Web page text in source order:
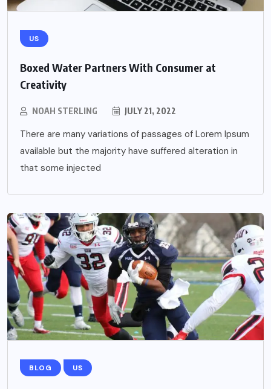
US
Boxed Water Partners With Consumer at
Creativity
NOAH STERLING JULY 21, 2022
There are many variations of passages of Lorem Ipsum
available but the majority have suffered alteration in
that some injected
BLOG US